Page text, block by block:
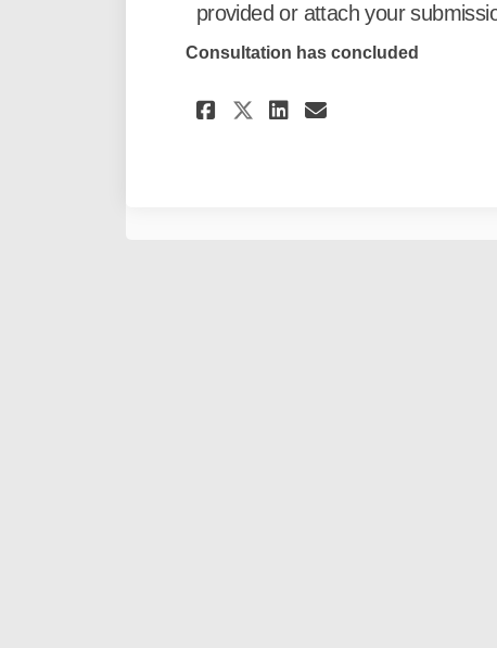
provided or attach your
Consultation has concluded
Share Submission
ShareShare
Email